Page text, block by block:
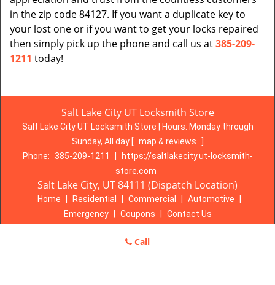
in the zip code 84127. If you want a duplicate key to
your lost one or if you want to get your locks repaired
then simply pick up the phone and call us at385-209-
1211 today!
Salt Lake City UT Locksmith Store
Salt Lake City UT Locksmith Store | Hours: Monday through
Sunday, All day [ map & reviews
Phone: 385-209-1211
https://saltlakecity.ut-locksmith-
store.com
Salt Lake City, UT 84111 (Dispatch Location)
Home Residential Commercial Automotive
Emergency
Coupons
Contact Us
Salt Lake City UT Locksmith Store 2016 - 2026. All
Call